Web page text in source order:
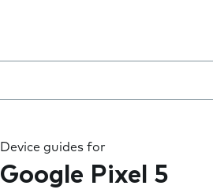
Device guides for
Google Pixel 5